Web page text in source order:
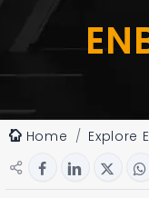
Home Explore